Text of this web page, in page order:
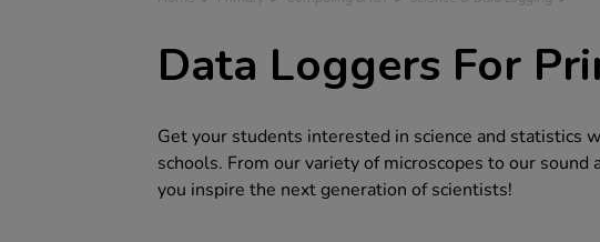
Data Loggers For
Get your students interested in science and statistics
schools. From our variety of microscopes to our
you inspire the next generation of scientists!